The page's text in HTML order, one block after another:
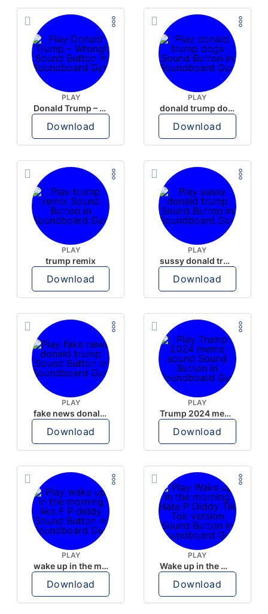
PLAY
Donald Trump – Wrong!
Download
PLAY
donald trump dogs
Download
PLAY
trump remix
Download
PLAY
sussy donald trump
Download
PLAY
fake news donald trump
Download
PLAY
Trump 2024 meme sound
Download
PLAY
wake up in the morning like F P diddy
Download
PLAY
Wake up in the morning Hate P Diddy Tik Tok version
Download